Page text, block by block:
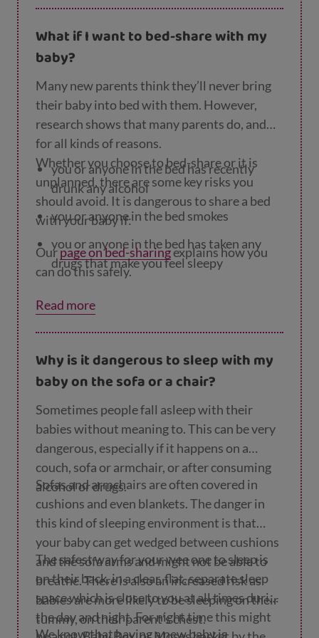
started and carry on with breastfeeding.
What if I want to bed-share with my
baby?
Many new parents think they’ll never bring
their baby into bed with them. However,
research shows that many parents do, and
for all kinds of reasons.
Whether you choose to bed-share or it is
unplanned, there are some key risks you
should avoid. It is dangerous to share a bed
with your baby if:
you or anyone in the bed has recently
drunk any alcohol
you or anyone in the bed smokes
you or anyone in the bed has taken any
drugs that make you feel sleepy
37 weeks of pregnancy) or
weighed under 2.5kg or 5₁/₂ lbs when they
were born.
Ourpage on bed-sharingexplains how you
can do this safely.
Read more
Why is it dangerous to sleep with my
baby on the sofa or a chair?
Sometimes people fall asleep with their
babies without meaning to. This can be very
dangerous, especially if it happens on a
couch, sofa or armchair, or after consuming
alcohol or drugs.
Sofas and armchairs are often covered in
cushions and even blankets. The danger in
this kind of sleeping environment is that
your baby can get wedged between cushions
and the sofa arms and might not be able to
breathe. There is also an increased risk as
babies are more likely to be sleeping on their
tummy, on their parent’s chest.
The safest way for your wee one to sleep is
on their back, in a clear, flat, separate sleep
space which is close to you at all times during
the day and night. For night time this might
We know that having a new baby is